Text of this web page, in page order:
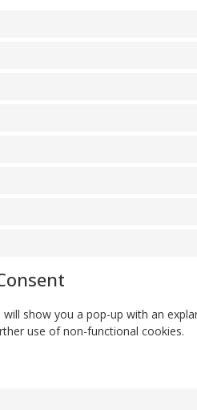
show you a pop-up with an
use of non-functional cookies.